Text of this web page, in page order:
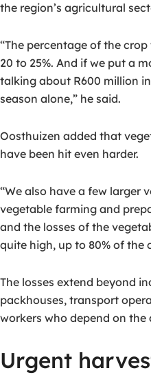
the region’s agricultural
“The percentage of the
20 to 25%. And if we put a
talking about R600 million
season alone,” he said.
Oosthuizen added that
have been hit even harder.
“We also have a few larger
vegetable farming and
and the losses of the
quite high, up to 80% of the
The losses extend beyond
packhouses, transport
workers who depend on
Urgent